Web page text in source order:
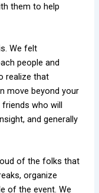
them to help
We felt
people and
realize that
move beyond your
who will
and generally
of the folks that
organize
of the event. We